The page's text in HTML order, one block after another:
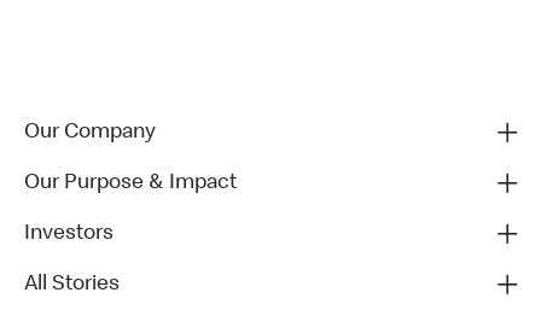
Our Company
Our Purpose & Impact
Investors
All Stories